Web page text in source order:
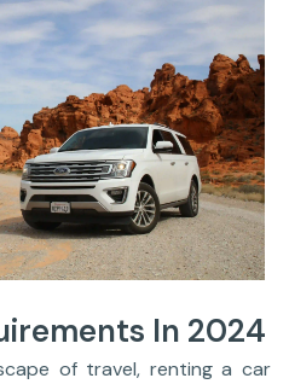
In 2024
of travel, renting a car